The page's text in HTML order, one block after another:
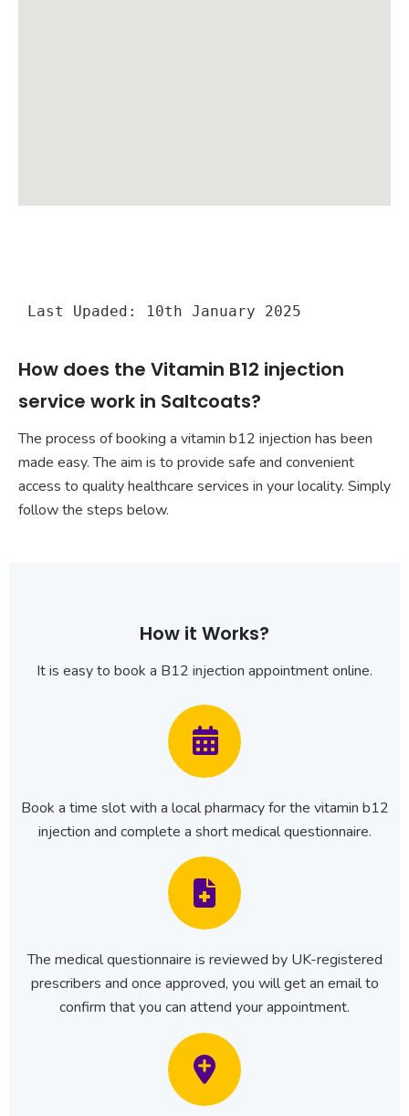
Last Upaded: 10th January 2025
How does the Vitamin B12 injection
service work in Saltcoats?
The process of booking a vitamin b12 injection has been
made easy. The aim is to provide safe and convenient
access to quality healthcare services in your locality. Simply
follow the steps below.
How it Works?
It is easy to book a B12 injection appointment online.
Book a time slot with a local pharmacy for the vitamin b12
injection and complete a short medical questionnaire.
The medical questionnaire is reviewed by UK-registered
prescribers and once approved, you will get an email to
confirm that you can attend your appointment.